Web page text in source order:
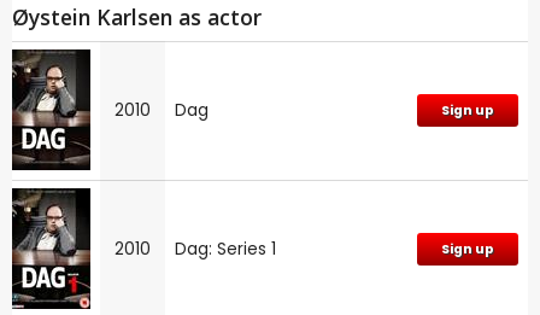
Øystein Karlsen as actor
2010 Dag Sign up
2010 Dag: Series 1 Sign up